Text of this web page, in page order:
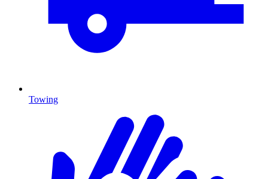
Towing